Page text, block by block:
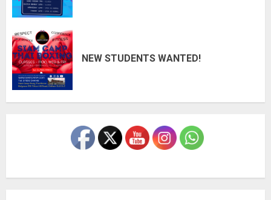
NEW STUDENTS WANTED!